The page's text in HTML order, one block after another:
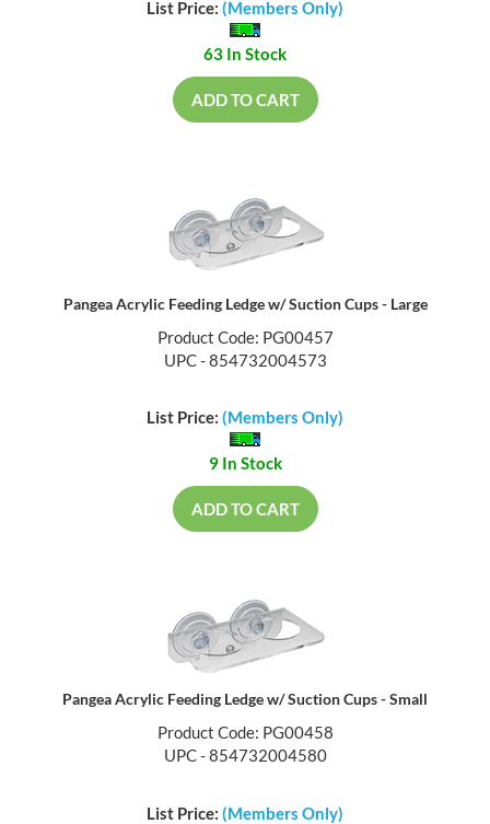
List Price: (Members Only)
63 In Stock
ADD TO CART
Pangea Acrylic Feeding Ledge w/ Suction Cups - Large
Product Code: PG00457
UPC - 854732004573
List Price: (Members Only)
9 In Stock
ADD TO CART
Pangea Acrylic Feeding Ledge w/ Suction Cups - Small
Product Code: PG00458
UPC - 854732004580
List Price: (Members Only)